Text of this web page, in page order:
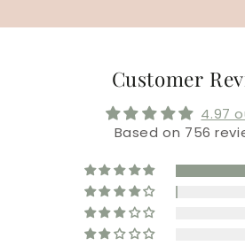
Customer
4.97
Based on 756